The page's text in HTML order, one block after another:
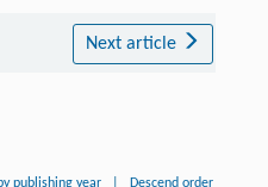
Next article
publishing year Descend order